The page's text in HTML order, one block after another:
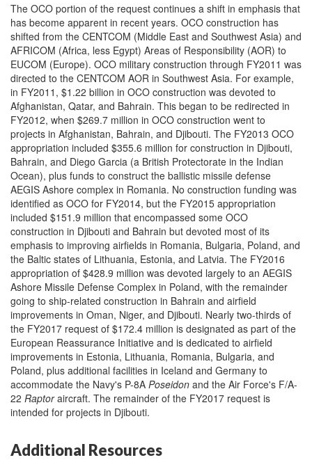
The OCO portion of the request continues a shift in emphasis that
has become apparent in recent years. OCO construction has
shifted from the CENTCOM (Middle East and Southwest Asia) and
AFRICOM (Africa, less Egypt) Areas of Responsibility (AOR) to
EUCOM (Europe). OCO military construction through FY2011 was
directed to the CENTCOM AOR in Southwest Asia. For example,
in FY2011, $1.22 billion in OCO construction was devoted to
Afghanistan, Qatar, and Bahrain. This began to be redirected in
FY2012, when $269.7 million in OCO construction went to
projects in Afghanistan, Bahrain, and Djibouti. The FY2013 OCO
appropriation included $355.6 million for construction in Djibouti,
Bahrain, and Diego Garcia (a British Protectorate in the Indian
Ocean), plus funds to construct the ballistic missile defense
AEGIS Ashore complex in Romania. No construction funding was
identified as OCO for FY2014, but the FY2015 appropriation
included $151.9 million that encompassed some OCO
construction in Djibouti and Bahrain but devoted most of its
emphasis to improving airfields in Romania, Bulgaria, Poland, and
the Baltic states of Lithuania, Estonia, and Latvia. The FY2016
appropriation of $428.9 million was devoted largely to an AEGIS
Ashore Missile Defense Complex in Poland, with the remainder
going to ship-related construction in Bahrain and airfield
improvements in Oman, Niger, and Djibouti. Nearly two-thirds of
the FY2017 request of $172.4 million is designated as part of the
European Reassurance Initiative and is dedicated to airfield
improvements in Estonia, Lithuania, Romania, Bulgaria, and
Poland, plus additional facilities in Iceland and Germany to
accommodate the Navy's P-8A Poseidon and the Air Force's F/A-
22 Raptoraircraft. The remainder of the FY2017 request is
intended for projects in Djibouti.
Additional Resources